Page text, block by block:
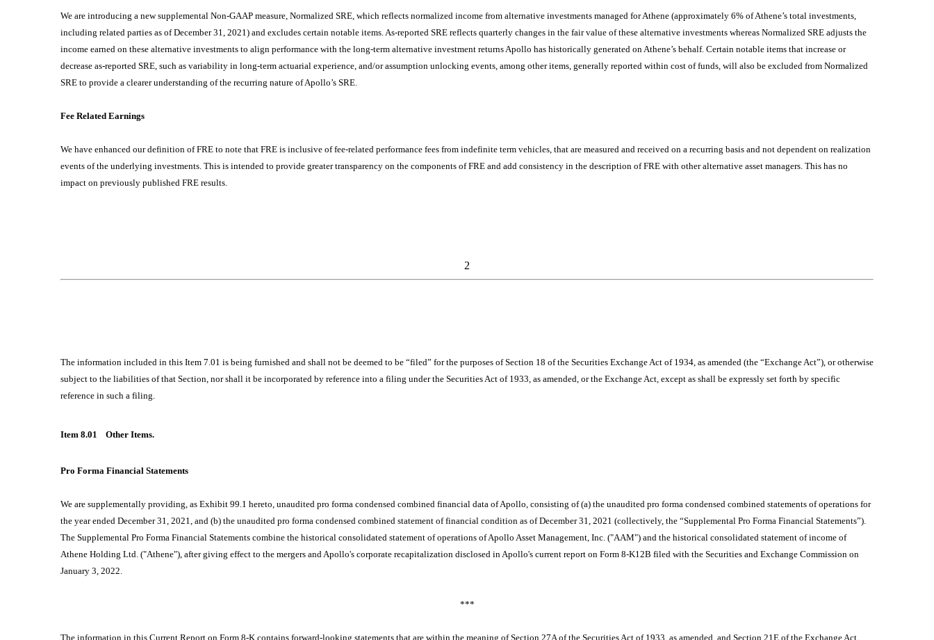
We are introducing a new supplemental Non-GAAP measure, Normalized SRE, which reflects normalized income from alternative investments managed for Athene (approximately 6% of Athene’s total investments,
including related parties as of December 31, 2021) and excludes certain notable items. As-reported SRE reflects quarterly changes in the fair value of these alternative investments whereas Normalized SRE adjusts the
income earned on these alternative investments to align performance with the long-term alternative investment returns Apollo has historically generated on Athene’s behalf. Certain notable items that increase or
decrease as-reported SRE, such as variability in long-term actuarial experience, and/or assumption unlocking events, among other items, generally reported within cost of funds, will also be excluded from Normalized
SRE to provide a clearer understanding of the recurring nature of Apollo’s SRE.
Fee Related Earnings
We have enhanced our definition of FRE to note that FRE is inclusive of fee-related performance fees from indefinite term vehicles, that are measured and received on a recurring basis and not dependent on realization
events of the underlying investments. This is intended to provide greater transparency on the components of FRE and add consistency in the description of FRE with other alternative asset managers. This has no
impact on previously published FRE results.
2
The information included in this Item 7.01 is being furnished and shall not be deemed to be “filed” for the purposes of Section 18 of the Securities Exchange Act of 1934, as amended (the “Exchange Act”), or otherwise
subject to the liabilities of that Section, nor shall it be incorporated by reference into a filing under the Securities Act of 1933, as amended, or the Exchange Act, except as shall be expressly set forth by specific
reference in such a filing.
Item 8.01 Other Items.
Pro Forma Financial Statements
We are supplementally providing, as Exhibit 99.1 hereto, unaudited pro forma condensed combined financial data of Apollo, consisting of (a) the unaudited pro forma condensed combined statements of operations for
the year ended December 31, 2021, and (b) the unaudited pro forma condensed combined statement of financial condition as of December 31, 2021 (collectively, the “Supplemental Pro Forma Financial Statements”).
The Supplemental Pro Forma Financial Statements combine the historical consolidated statement of operations of Apollo Asset Management, Inc. ("AAM") and the historical consolidated statement of income of
Athene Holding Ltd. ("Athene"), after giving effect to the mergers and Apollo's corporate recapitalization disclosed in Apollo's current report on Form 8-K12B filed with the Securities and Exchange Commission on
January 3, 2022.
***
The information in this Current Report on Form 8-K contains forward-looking statements that are within the meaning of Section 27A of the Securities Act of 1933, as amended, and Section 21E of the Exchange Act.